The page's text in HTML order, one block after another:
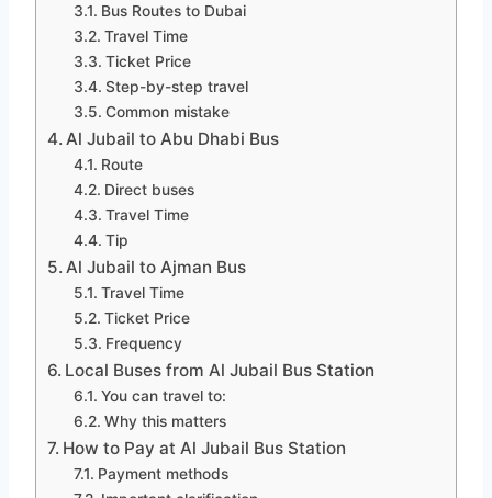
Bus Routes to Dubai
Travel Time
Ticket Price
Step-by-step travel
Common mistake
Al Jubail to Abu Dhabi Bus
Route
Direct buses
Travel Time
Tip
Al Jubail to Ajman Bus
Travel Time
Ticket Price
Frequency
Local Buses from Al Jubail Bus Station
You can travel to:
Why this matters
How to Pay at Al Jubail Bus Station
Payment methods